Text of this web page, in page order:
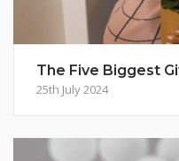
The Five Biggest
25th July 2024